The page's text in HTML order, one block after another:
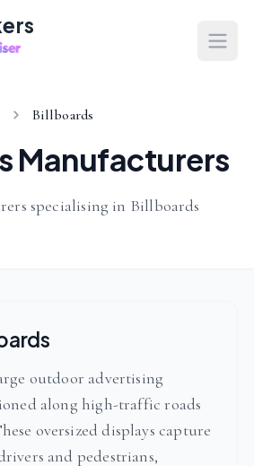
Billboards
Manufacturers
specialising in Billboards
outdoor advertising
along high-traffic roads
oversized displays capture
and pedestrians,